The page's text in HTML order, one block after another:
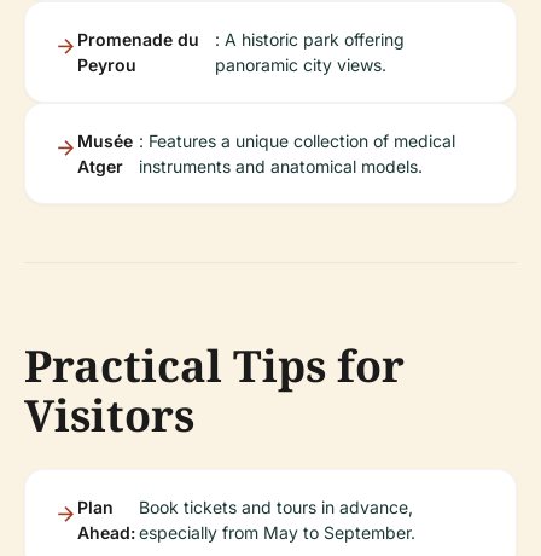
Promenade du
Peyrou
: A historic park offering
panoramic city views.
Musée
Atger
: Features a unique collection of medical
instruments and anatomical models.
Practical Tips for
Visitors
Plan
Ahead:
Book tickets and tours in advance,
especially from May to September.